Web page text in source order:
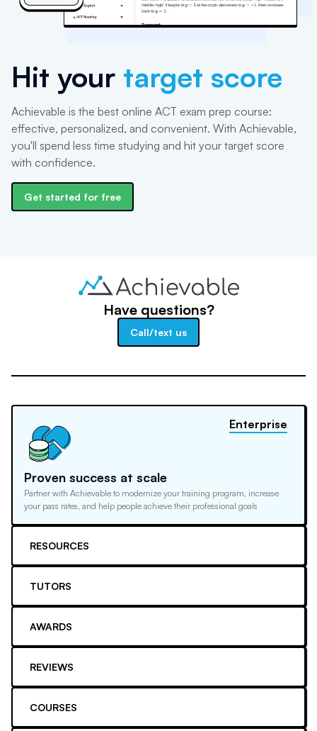
Hit your target score
Achievable is the best online ACT exam prep course:
effective, personalized, and convenient. With Achievable,
you'll spend less time studying and hit your target score
with confidence.
Get started for free
Have questions?
Call/text us
Proven success at scale
Partner with Achievable to modernize your training program, increase
your pass rates, and help people achieve their professional goals
Enterprise
RESOURCES
TUTORS
AWARDS
REVIEWS
COURSES